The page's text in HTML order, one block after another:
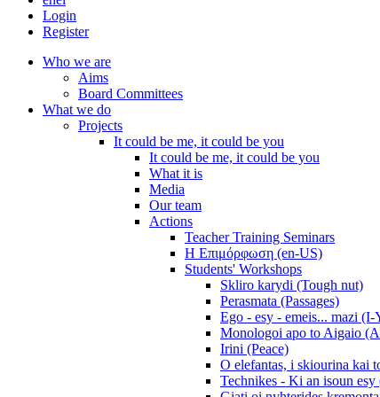
Login
Register
Who we are
Aims
Board Committees
What we do
Projects
It could be me, it could be you
It could be me, it could be you
What it is
Media
Our team
Actions
Teacher Training Seminars
Η Επιμόρφωση (en-US)
Students' Workshops
Skliro karydi (Tough nut)
Perasmata (Passages)
Ego - esy - emeis... mazi (I-
Monologoi apo to Aigaio
Irini (Peace)
O elefantas, i skiourina kai
Technikes - Ki an isoun